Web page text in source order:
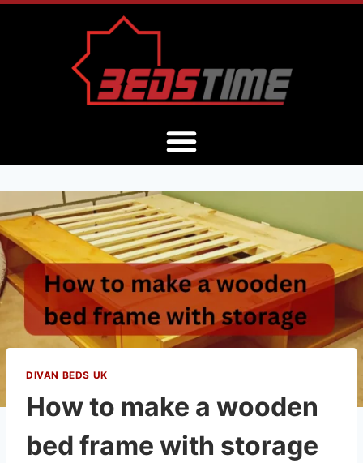
DIVAN BEDS UK
How to make a wooden
bed frame with storage